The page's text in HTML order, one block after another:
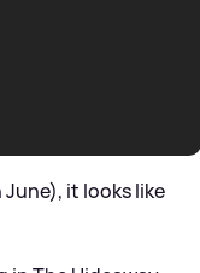
it looks like